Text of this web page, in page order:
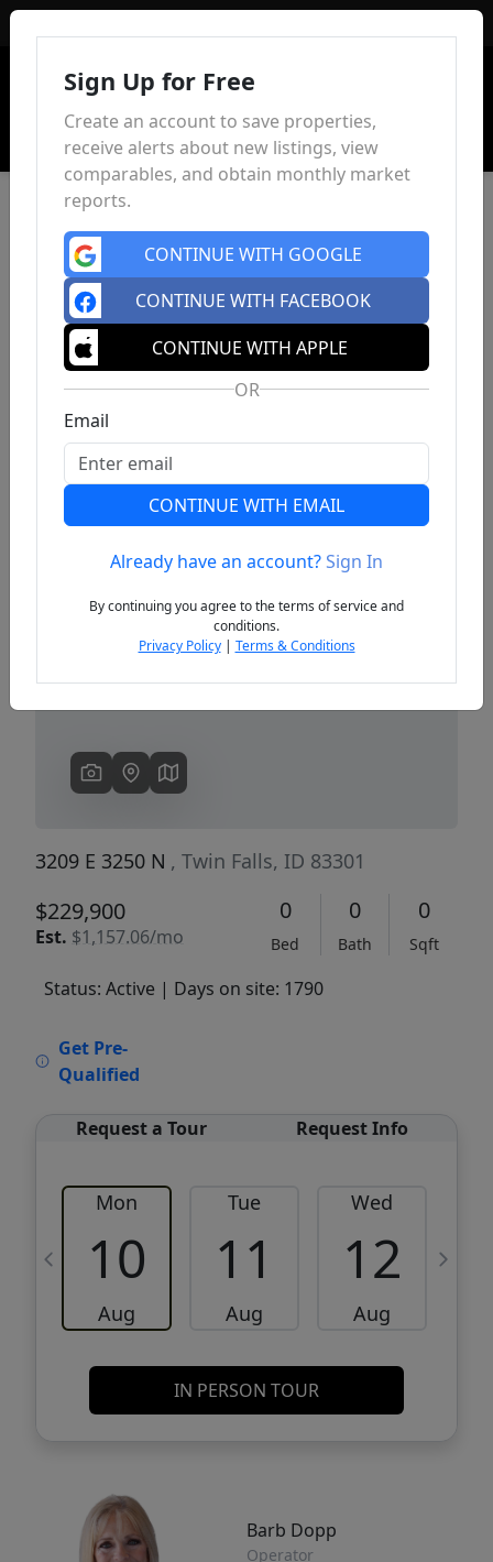
Previous
3209 E 3250 N , Twin Falls, ID 83301
$229,900
Est. $1,157.06/mo
0
Bed
0
Bath
0
Sqft
Status: Active | Days on site: 1790
Get Pre-
Qualified
Request a Tour Request Info
Mon
10
Aug
Tue
11
Aug
Wed
12
Aug
IN PERSON TOUR
Barb Dopp
Operator
Sign Up for Free
Create an account to save properties,
receive alerts about new listings, view
comparables, and obtain monthly market
reports.
CONTINUE WITH GOOGLE
CONTINUE WITH FACEBOOK
CONTINUE WITH APPLE
OR
Email
CONTINUE WITH EMAIL
Already have an account?Sign In
By continuing you agree to the terms of service and
conditions.
Privacy Policy| Terms & Conditions